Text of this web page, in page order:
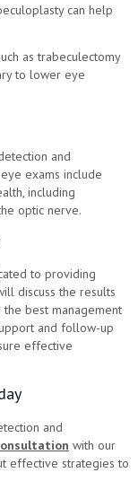
can help
as trabeculectomy
to lower eye
and
exams include
including
optic nerve.
to providing
discuss the results
best management
and follow-up
effective
and
with our
effective strategies to